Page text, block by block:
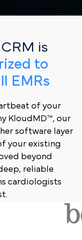
is
to
EMRs
of your
KloudMD™, our
software layer
your existing
beyond
reliable
cardiologists